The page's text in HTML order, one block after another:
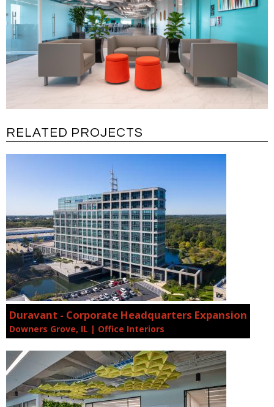
RELATED PROJECTS
Duravant - Corporate Headquarters Expansion
Downers Grove, IL | Office Interiors